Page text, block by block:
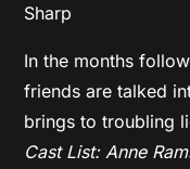
Sharp
In the months
friends are talked
brings to troubling
Cast List: Anne